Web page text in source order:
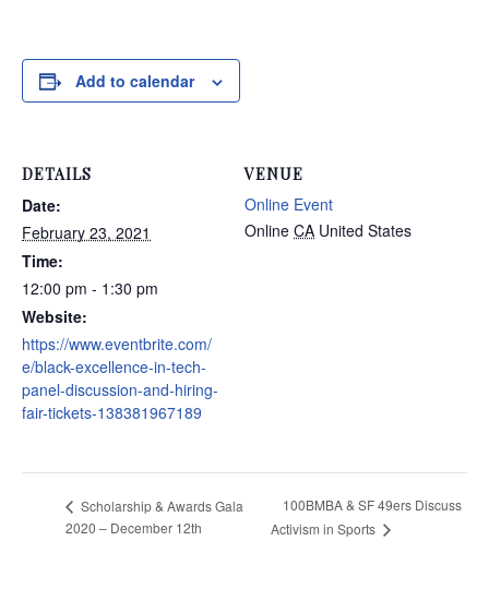
Add to calendar
DETAILS
Date:
February 23, 2021
Time:
12:00 pm - 1:30 pm
Website:
https://www.eventbrite.com/
e/black-excellence-in-tech-
panel-discussion-and-hiring-
fair-tickets-138381967189
VENUE
Online Event
Online CA United States
Scholarship & Awards Gala
2020 – December 12th
100BMBA & SF 49ers Discuss
Activism in Sports